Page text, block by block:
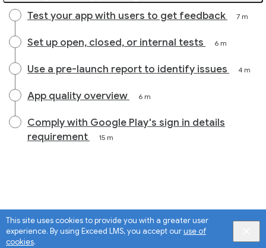
This site uses cookies to provide you with a greater user
experience. By using Exceed LMS, you accept ouruse of
cookies.
Test your app with users to get feedback 7 m
Set up open, closed, or internal tests 6 m
Use a pre-launch report to identify issues 4 m
App quality overview 6 m
Comply with Google Play's sign in details
requirement
15 m